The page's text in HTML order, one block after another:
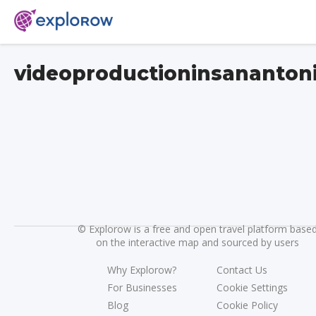
©Explorow is a free and open travel platform
on the interactive map and sourced by users
Why Explorow?
For Businesses
Blog
Contact Us
Cookie Settings
Cookie Policy